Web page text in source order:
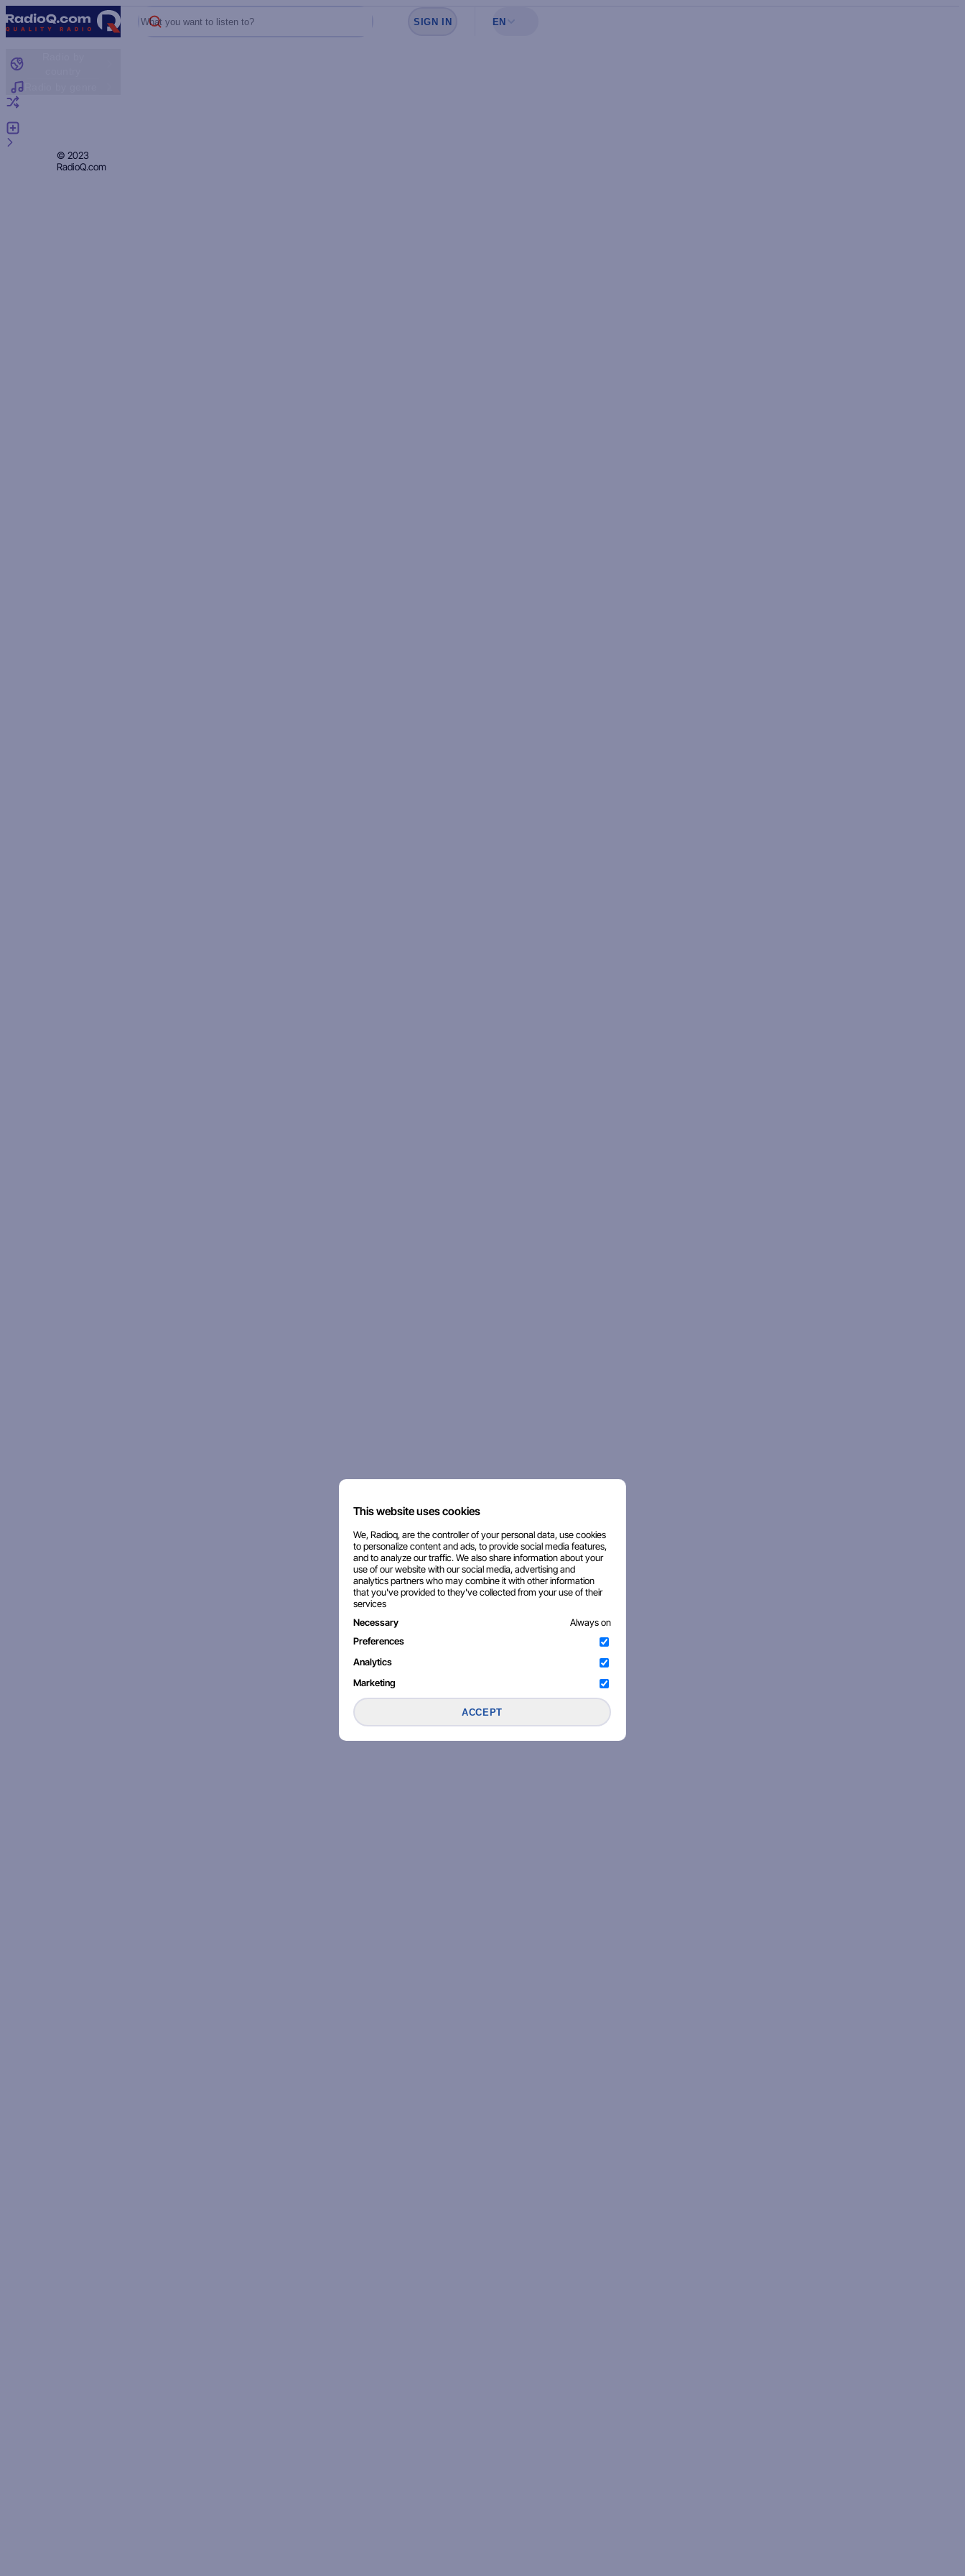
What you want to listen to?
Sign in to see your favorites
SIGN IN EN
© 2023
RadioQ.com
This website uses cookies
We, Radioq, are the controller of your personal data, use cookies
to personalize content and ads, to provide social media features,
and to analyze our traffic. We also share information about your
use of our website with our social media, advertising and
analytics partners who may combine it with other information
that you've provided to they've collected from your use of their
services
Necessary
Always on
Preferences
Analytics
Marketing
ACCEPT